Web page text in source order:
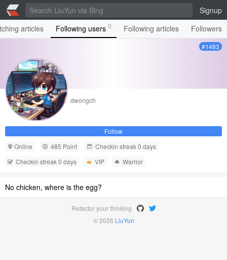
Signup
articles
Following users 0 Following articles Followers
#1483
dwongch
Follow
Online
485 Point
Checkin streak 0 days
Checkin streak 0 days
VIP Warrior
No chicken, where is the egg?
Refactor your thinking
© 2026 LiuYun